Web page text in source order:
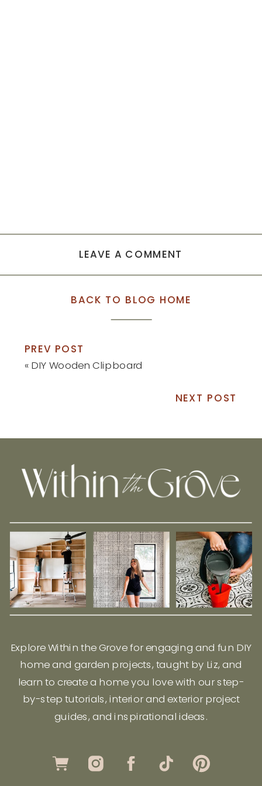
LEAVE A COMMENT
BACK TO BLOG HOME
PREV POST
« DIY Wooden Clipboard
NEXT POST
Explore Within the Grove for engaging and fun DIY
home and garden projects, taught by Liz, and
learn to create a home you love with our step-
by-step tutorials, interior and exterior project
guides, and inspirational ideas.